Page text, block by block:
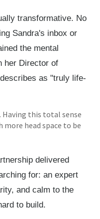
transformative. No
Sandra's inbox or
the mental
her Director of
as "truly life-
Having this total sense
more head space to be
delivered
for: an expert
and calm to the
to build.